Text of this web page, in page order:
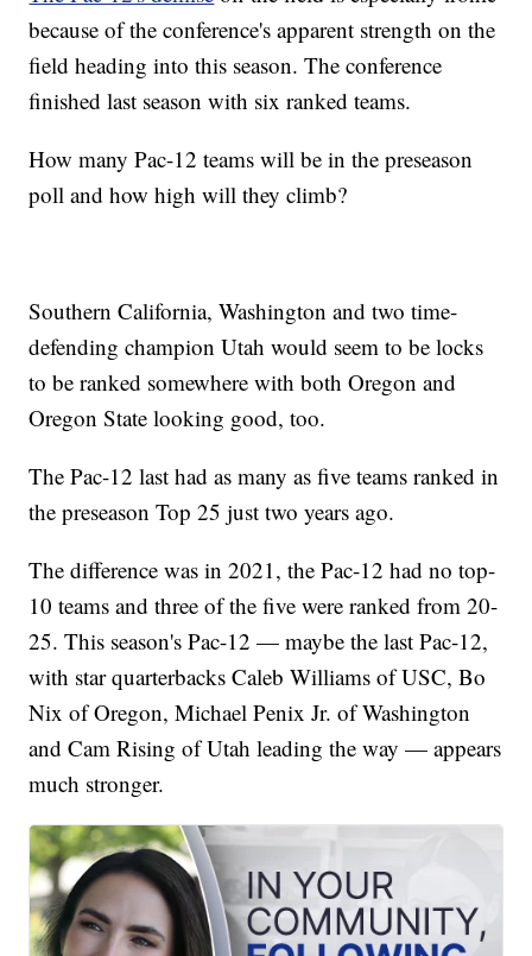
because of the conference's apparent strength on the
field heading into this season. The conference
finished last season with six ranked teams.
How many Pac-12 teams will be in the preseason
poll and how high will they climb?
Southern California, Washington and two time-
defending champion Utah would seem to be locks
to be ranked somewhere with both Oregon and
Oregon State looking good, too.
The Pac-12 last had as many as five teams ranked in
the preseason Top 25 just two years ago.
The difference was in 2021, the Pac-12 had no top-
10 teams and three of the five were ranked from 20-
25. This season's Pac-12 — maybe the last Pac-12,
with star quarterbacks Caleb Williams of USC, Bo
Nix of Oregon, Michael Penix Jr. of Washington
and Cam Rising of Utah leading the way — appears
much stronger.